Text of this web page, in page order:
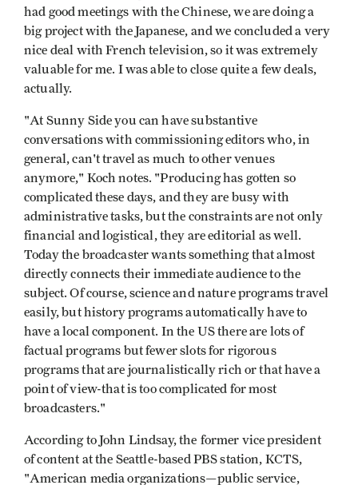
had good meetings with the Chinese, we are doing a
big project with the Japanese, and we concluded a very
nice deal with French television, so it was extremely
valuable for me. I was able to close quite a few deals,
actually.
"At Sunny Side you can have substantive
conversations with commissioning editors who, in
general, can't travel as much to other venues
anymore," Koch notes. "Producing has gotten so
complicated these days, and they are busy with
administrative tasks, but the constraints are not only
financial and logistical, they are editorial as well.
Today the broadcaster wants something that almost
directly connects their immediate audience to the
subject. Of course, science and nature programs travel
easily, but history programs automatically have to
have a local component. In the US there are lots of
factual programs but fewer slots for rigorous
programs that are journalistically rich or that have a
point of view-that is too complicated for most
broadcasters."
According to John Lindsay, the former vice president
of content at the Seattle-based PBS station, KCTS,
"American media organizations—public service,